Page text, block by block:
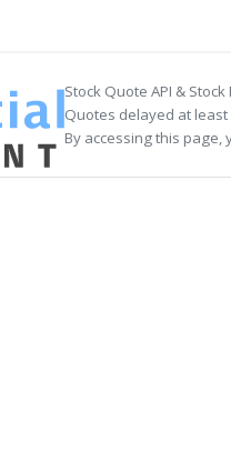
Stock Quote API &
Quotes delayed at least
By accessing this page,